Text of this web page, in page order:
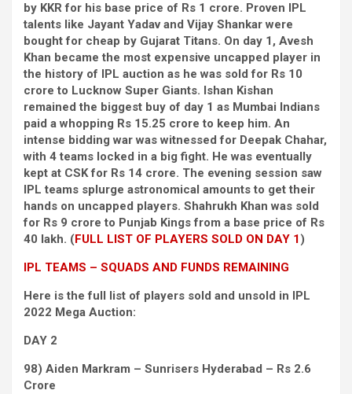
by KKR for his base price of Rs 1 crore. Proven IPL
talents like Jayant Yadav and Vijay Shankar were
bought for cheap by Gujarat Titans. On day 1, Avesh
Khan became the most expensive uncapped player in
the history of IPL auction as he was sold for Rs 10
crore to Lucknow Super Giants. Ishan Kishan
remained the biggest buy of day 1 as Mumbai Indians
paid a whopping Rs 15.25 crore to keep him. An
intense bidding war was witnessed for Deepak Chahar,
with 4 teams locked in a big fight. He was eventually
kept at CSK for Rs 14 crore. The evening session saw
IPL teams splurge astronomical amounts to get their
hands on uncapped players. Shahrukh Khan was sold
for Rs 9 crore to Punjab Kings from a base price of Rs
40 lakh. (FULL LIST OF PLAYERS SOLD ON DAY 1 )
IPL TEAMS – SQUADS AND FUNDS REMAINING
Here is the full list of players sold and unsold in IPL
2022 Mega Auction:
DAY 2
98) Aiden Markram – Sunrisers Hyderabad – Rs 2.6
Crore